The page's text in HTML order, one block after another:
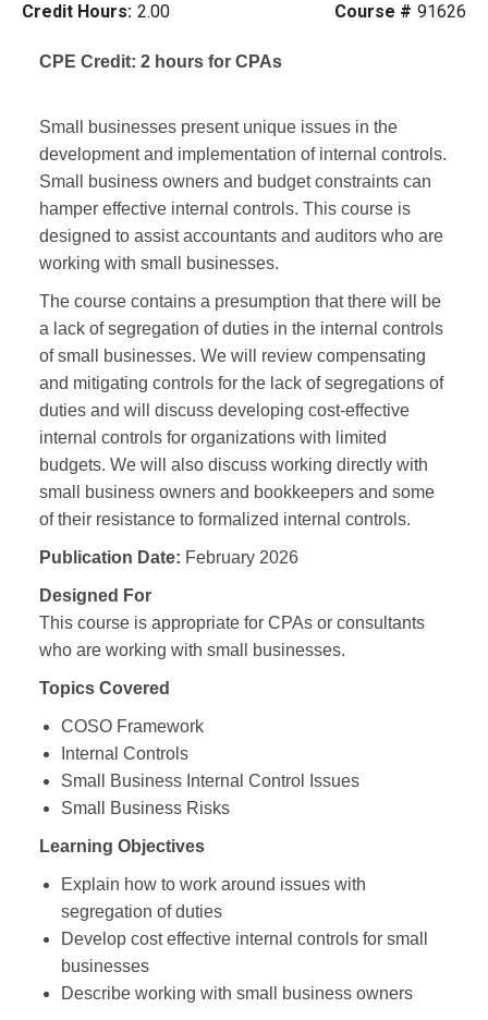
Course # 91626
Credit Hours: 2.00
CPE Credit: 2 hours for CPAs
Small businesses present unique issues in the
development and implementation of internal controls.
Small business owners and budget constraints can
hamper effective internal controls. This course is
designed to assist accountants and auditors who are
working with small businesses.
The course contains a presumption that there will be
a lack of segregation of duties in the internal controls
of small businesses. We will review compensating
and mitigating controls for the lack of segregations of
duties and will discuss developing cost-effective
internal controls for organizations with limited
budgets. We will also discuss working directly with
small business owners and bookkeepers and some
of their resistance to formalized internal controls.
Publication Date: February 2026
Designed For
This course is appropriate for CPAs or consultants
who are working with small businesses.
Topics Covered
COSO Framework
Internal Controls
Small Business Internal Control Issues
Small Business Risks
Learning Objectives
Explain how to work around issues with
segregation of duties
Develop cost effective internal controls for small
businesses
Describe working with small business owners